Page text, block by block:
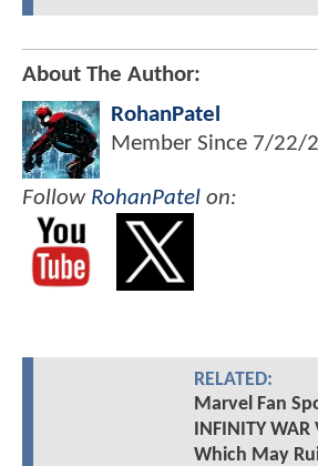
About The Author:
RohanPatel
Member Since 7/22/
Follow RohanPatel on:
RELATED:
Marvel Fan
INFINITY
Which May